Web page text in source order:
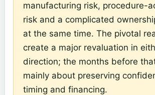
manufacturing risk, procedure-
risk and a complicated
at the same time. The pivotal
create a major revaluation in
direction; the months before
mainly about preserving
timing and financing.